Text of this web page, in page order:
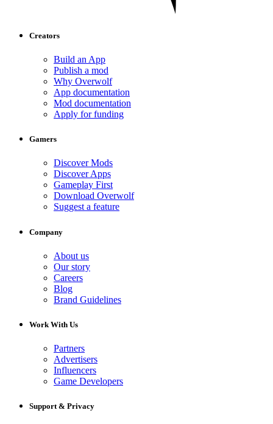
Creators
Build an App
Publish a mod
Why Overwolf
App documentation
Mod documentation
Apply for funding
Gamers
Discover Mods
Discover Apps
Gameplay First
Download Overwolf
Suggest a feature
Company
About us
Our story
Careers
Blog
Brand Guidelines
Work With Us
Partners
Advertisers
Influencers
Game Developers
Support & Privacy